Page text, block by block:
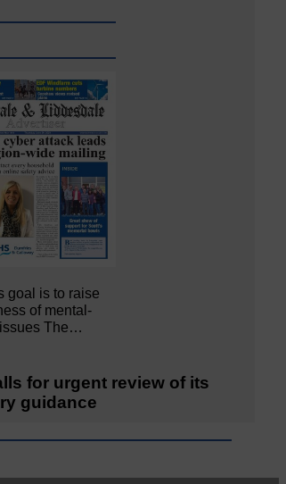
goal is to raise
of mental‐
The…
for urgent review of its
guidance